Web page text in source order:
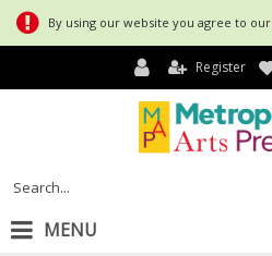
By using our website you agree to our
Register
MENU